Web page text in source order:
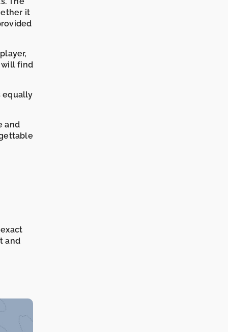
it
will find
equally
and
and